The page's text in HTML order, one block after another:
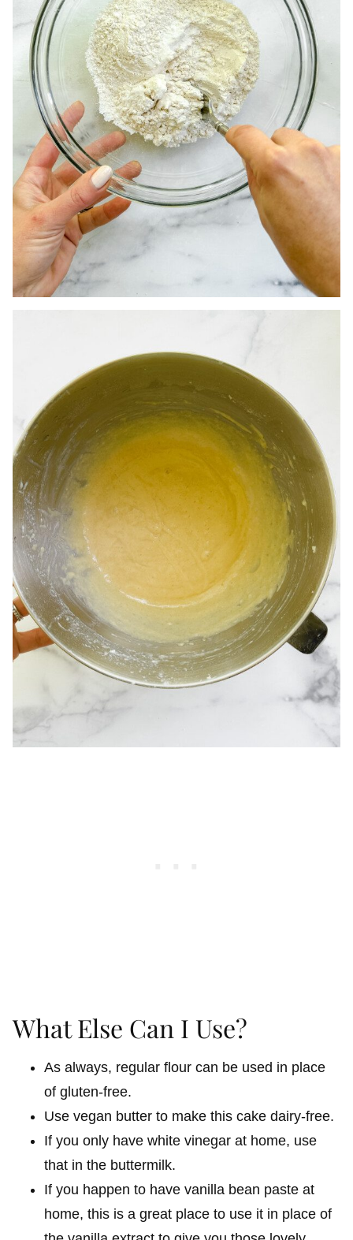
What Else Can I Use?
As always, regular flour can be used in place
of gluten-free.
Use vegan butter to make this cake dairy-free.
If you only have white vinegar at home, use
that in the buttermilk.
If you happen to have vanilla bean paste at
home, this is a great place to use it in place of